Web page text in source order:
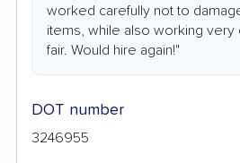
worked carefully not to
items, while also working very
fair. Would hire again!"
DOT number
3246955